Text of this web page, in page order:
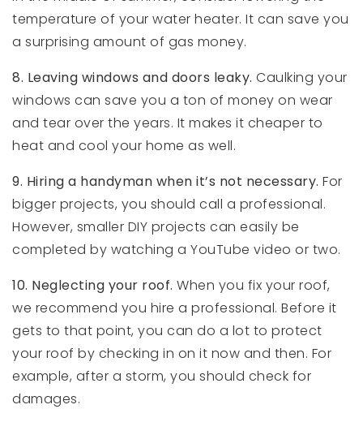
temperature of your water heater. It can save you
a surprising amount of gas money.
8. Leaving windows and doors leaky. Caulking your
windows can save you a ton of money on wear
and tear over the years. It makes it cheaper to
heat and cool your home as well.
9. Hiring a handyman when it’s not necessary. For
bigger projects, you should call a professional.
However, smaller DIY projects can easily be
completed by watching a YouTube video or two.
10. Neglecting your roof. When you fix your roof,
we recommend you hire a professional. Before it
gets to that point, you can do a lot to protect
your roof by checking in on it now and then. For
example, after a storm, you should check for
damages.